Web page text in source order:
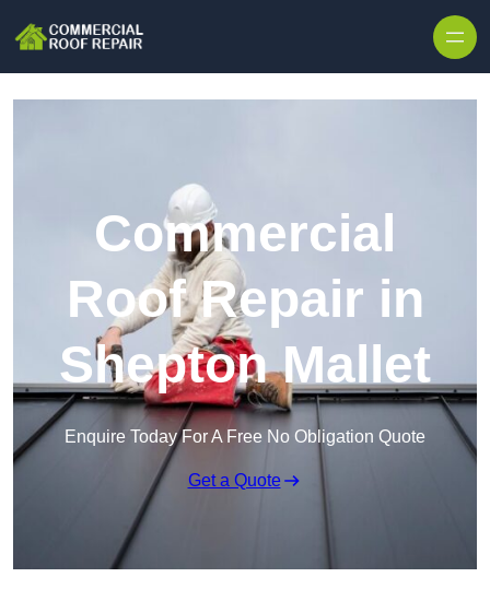
Commercial
Roof Repair in
Shepton Mallet
Enquire Today For A Free No Obligation Quote
Get a Quote